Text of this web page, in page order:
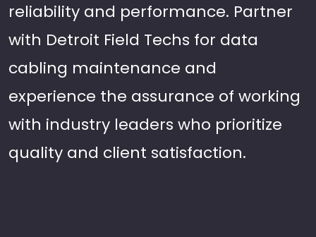
reliability and performance. Partner
with Detroit Field Techs for data
cabling maintenance and
experience the assurance of working
with industry leaders who prioritize
quality and client satisfaction.